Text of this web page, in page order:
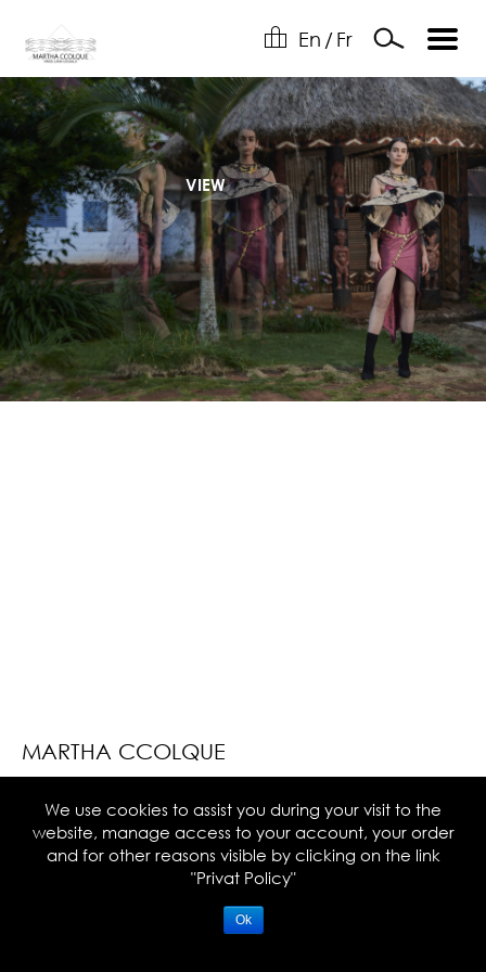
/Fr
En
VIEW
MARTHA CCOLQUE
NEWSLETTER
We use cookies to assist you during your visit to the
website, manage access to your account, your order
and for other reasons visible by clicking on the link
"Privat Policy"
Ok